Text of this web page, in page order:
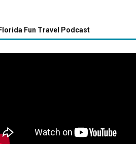
Florida Fun Travel Podcast